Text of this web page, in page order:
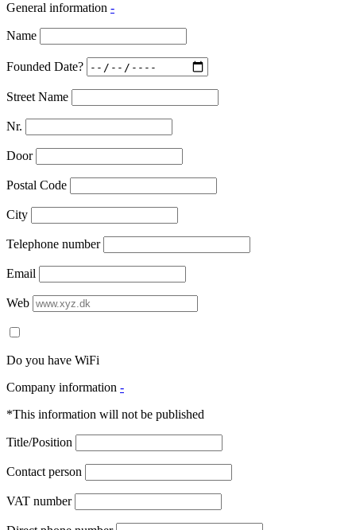
General information -
Name
Founded Date?
Street Name
Nr.
Door
Postal Code
City
Telephone number
Email
Web
Do you have WiFi
Company information -
*This information will not be published
Title/Position
Contact person
VAT number